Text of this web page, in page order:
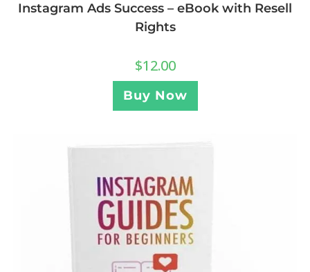
Instagram Ads Success – eBook with Resell
Rights
$12.00
Buy Now